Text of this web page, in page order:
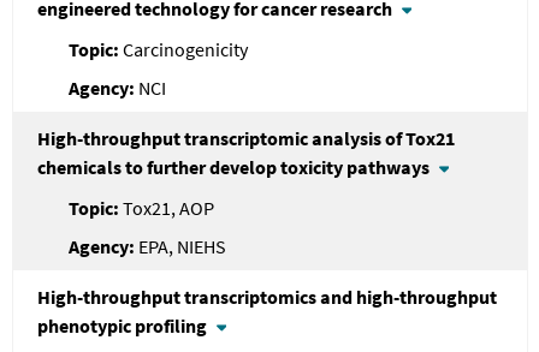
engineered technology for cancer research
Carcinogenicity
NCI
High-throughput transcriptomic analysis of Tox21
chemicals to further develop toxicity pathways
Tox21, AOP
EPA, NIEHS
High-throughput transcriptomics and high-throughput
phenotypic profiling